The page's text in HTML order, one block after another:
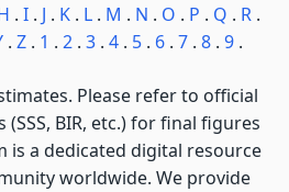
. I. J . K. L. M . N . O . P . Q . R.
. Z. 1 . 2. 3. 4. 5. 6. 7. 8. 9.
Please refer to official
BIR, etc.) for final figures
is a dedicated digital resource
worldwide. We provide